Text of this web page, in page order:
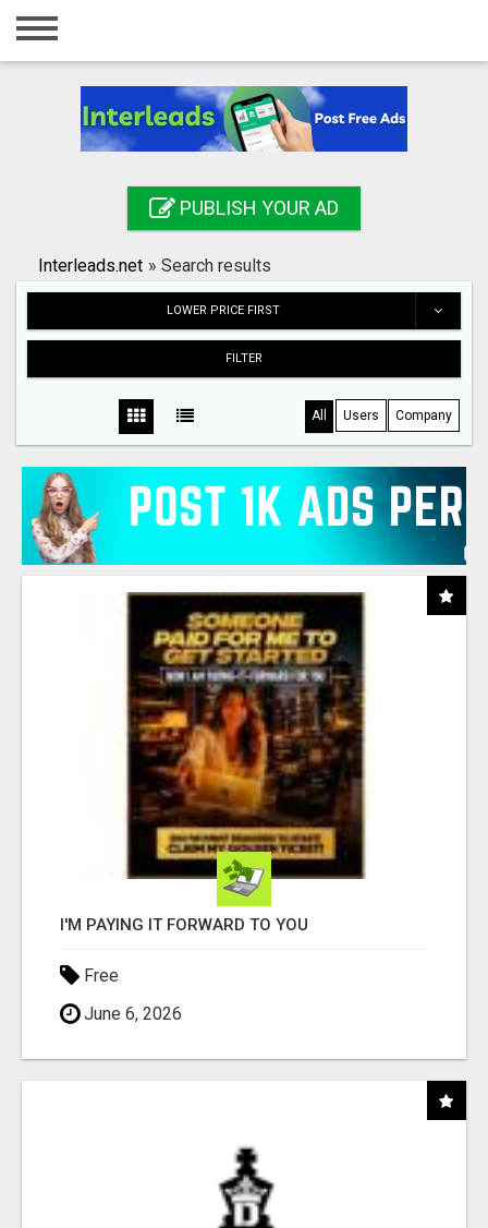
Home
Registration
Search
PUBLISH YOUR AD
Interleads.net » Search results
LOWER PRICE FIRST
FILTER
All Users Company
I'M PAYING IT FORWARD TO YOU
Free
June 6, 2026